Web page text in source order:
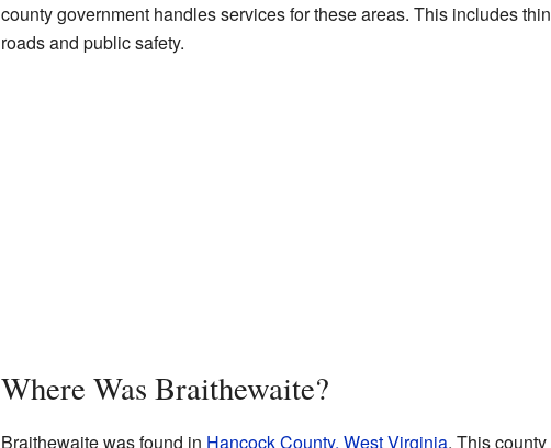
county government handles services for these areas. This includes
roads and public safety.
Where Was Braithewaite?
Braithewaite was found in Hancock County, West Virginia. This